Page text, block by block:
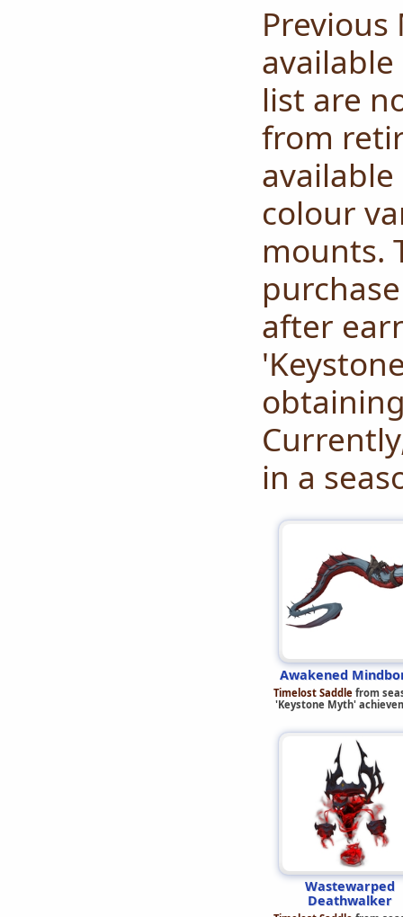
list are
from
colour
mounts.
after
in a
Awakened
Timelost Saddlefrom
'Keystone Myth'
Wastewarped
Deathwalker